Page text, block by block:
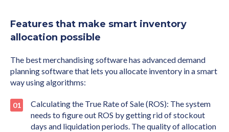
Features that make smart inventory
allocation possible
The best merchandising software has advanced demand
planning software that lets you allocate inventory in a smart
way using algorithms:
Calculating the True Rate of Sale (ROS): The system
needs to figure out ROS by getting rid of stockout
days and liquidation periods. The quality of allocation